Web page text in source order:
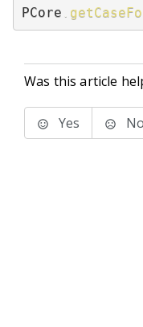
PCore
Was this article
Yes No